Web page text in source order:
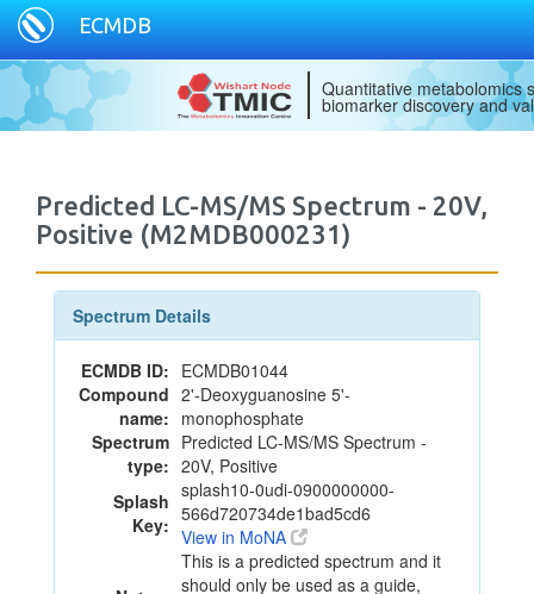
ECMDB
Quantitative metabolomics
biomarker discovery and
Predicted LC-MS/MS Spectrum - 20V,
Positive (M2MDB000231)
Spectrum Details
ECMDB ID: ECMDB01044
Compound
name:
2'-Deoxyguanosine 5'-
monophosphate
Spectrum
type:
Predicted LC-MS/MS Spectrum -
20V, Positive
Splash
Key:
splash10-0udi-0900000000-
566d720734de1bad5cd6
View in MoNA
This is a predicted spectrum and it
should only be used as a guide,